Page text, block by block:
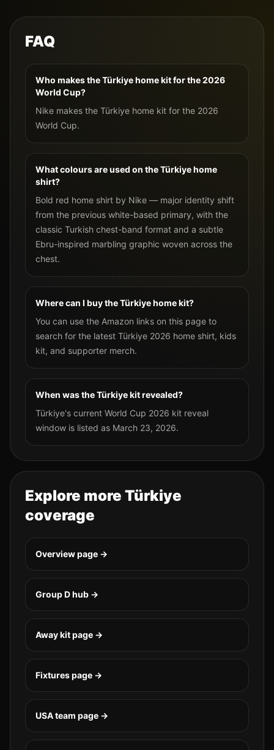
FAQ
Who makes the Türkiye home kit for the 2026
World Cup?
Nike makes the Türkiye home kit for the 2026
World Cup.
What colours are used on the Türkiye home
shirt?
Bold red home shirt by Nike — major identity shift
from the previous white-based primary, with the
classic Turkish chest-band format and a subtle
Ebru-inspired marbling graphic woven across the
chest.
Where can I buy the Türkiye home kit?
You can use the Amazon links on this page to
search for the latest Türkiye 2026 home shirt, kids
kit, and supporter merch.
When was the Türkiye kit revealed?
Türkiye's current World Cup 2026 kit reveal
window is listed as March 23, 2026.
Explore more Türkiye
coverage
Overview page →
GroupDhub →
Away kit page →
Fixtures page →
USAteam page →